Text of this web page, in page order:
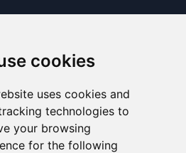
cookies
uses cookies and
technologies to
your browsing
for the following